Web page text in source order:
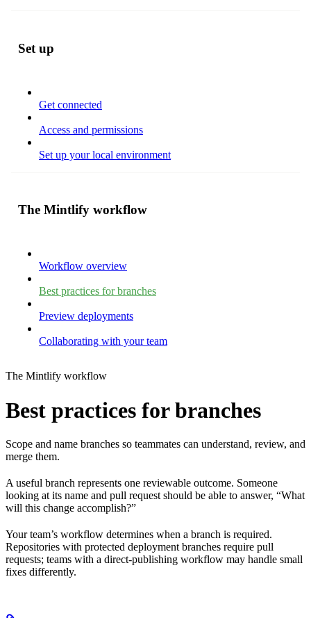
Set up
Get connected
Access and permissions
Set up your local environment
The Mintlify workflow
Workflow overview
Best practices for branches
Preview deployments
Collaborating with your team
The Mintlify workflow
Best practices for branches
Scope and name branches so teammates can understand, review, and
merge them.
A useful branch represents one reviewable outcome. Someone
looking at its name and pull request should be able to answer, “What
will this change accomplish?”
Your team’s workflow determines when a branch is required.
Repositories with protected deployment branches require pull
requests; teams with a direct-publishing workflow may handle small
fixes differently.